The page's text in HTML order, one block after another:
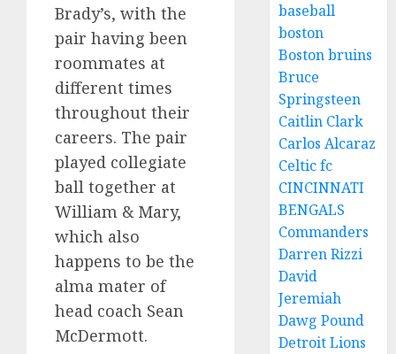
Brady’s, with the
pair having been
roommates at
different times
throughout their
careers. The pair
played collegiate
ball together at
William & Mary,
which also
happens to be the
alma mater of
head coach Sean
McDermott.
baseball
boston
Boston bruins
Bruce
Springsteen
Caitlin Clark
Carlos Alcaraz
Celtic fc
CINCINNATI
BENGALS
Commanders
Darren Rizzi
David
Jeremiah
Dawg Pound
Detroit Lions